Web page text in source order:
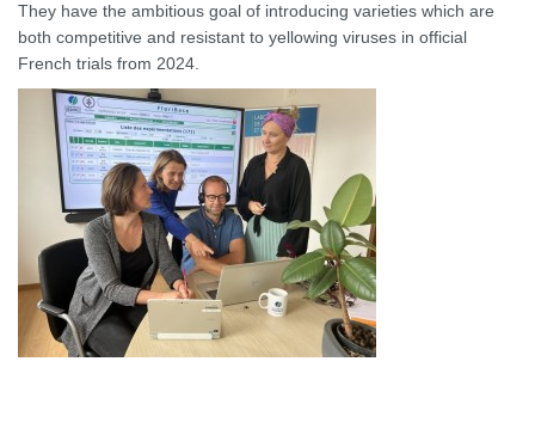
They have the ambitious goal of introducing varieties which are
both competitive and resistant to yellowing viruses in official
French trials from 2024.